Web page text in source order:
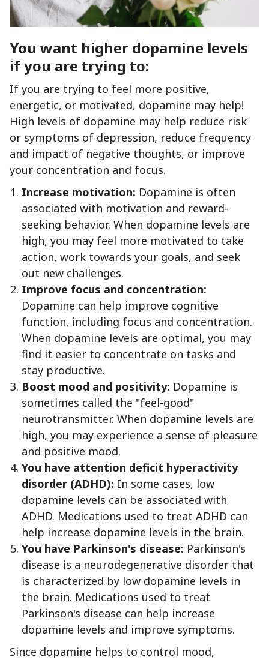
You want higher dopamine levels
if you are trying to:
If you are trying to feel more positive,
energetic, or motivated, dopamine may help!
High levels of dopamine may help reduce risk
or symptoms of depression, reduce frequency
and impact of negative thoughts, or improve
your concentration and focus.
Increase motivation: Dopamine is often
associated with motivation and reward-
seeking behavior. When dopamine levels are
high, you may feel more motivated to take
action, work towards your goals, and seek
out new challenges.
Improve focus and concentration:
Dopamine can help improve cognitive
function, including focus and concentration.
When dopamine levels are optimal, you may
find it easier to concentrate on tasks and
stay productive.
Boost mood and positivity: Dopamine is
sometimes called the "feel-good"
neurotransmitter. When dopamine levels are
high, you may experience a sense of pleasure
and positive mood.
You have attention deficit hyperactivity
disorder (ADHD): In some cases, low
dopamine levels can be associated with
ADHD. Medications used to treat ADHD can
help increase dopamine levels in the brain.
You have Parkinson's disease: Parkinson's
disease is a neurodegenerative disorder that
is characterized by low dopamine levels in
the brain. Medications used to treat
Parkinson's disease can help increase
dopamine levels and improve symptoms.
Since dopamine helps to control mood,